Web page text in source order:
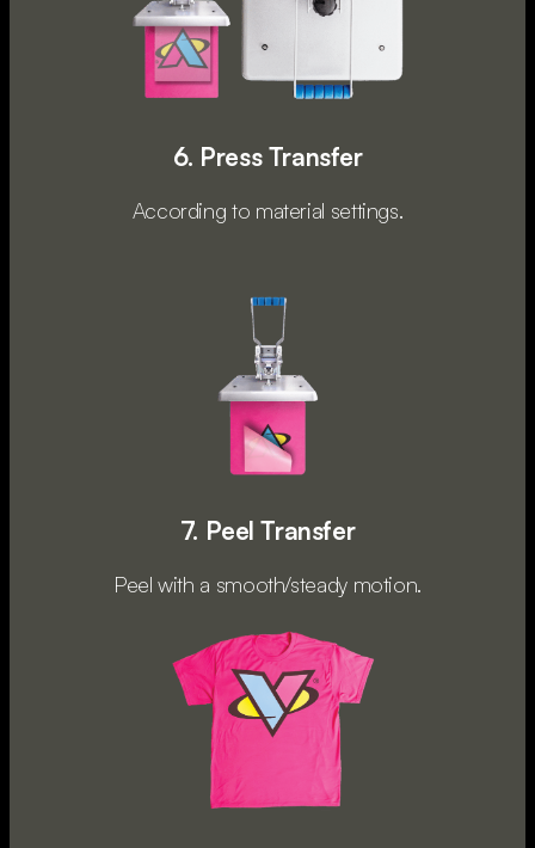
6. Press Transfer
According to material settings.
7. Peel Transfer
Peel with a smooth/steady motion.